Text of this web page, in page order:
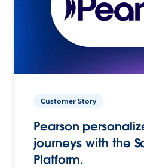
Customer Story
Pearson
journeys with the
Platform.